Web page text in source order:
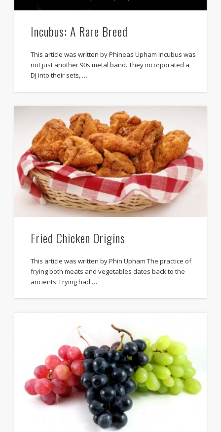
Incubus: A Rare Breed
This article was written by Phineas Upham Incubus was
not just another 90s metal band. They incorporated a
DJ into their sets, …
Fried Chicken Origins
This article was written by Phin Upham The practice of
frying both meats and vegetables dates back to the
ancients. Frying had …